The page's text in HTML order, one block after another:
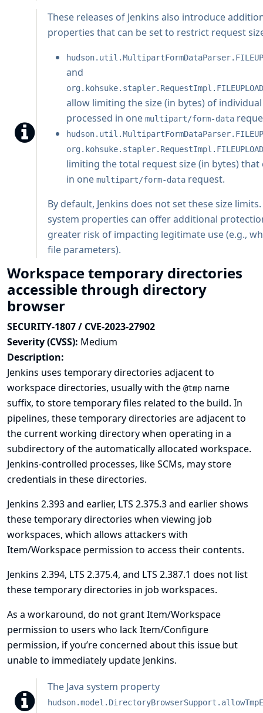
These releases of Jenkins also introduce
properties that can be set to restrict request
and
allow limiting the size (in bytes) of
processed in one multipart/form-data
limiting the total request size (in bytes) that
in one multipart/form-data request.
By default, Jenkins does not set these size
system properties can offer additional
greater risk of impacting legitimate use (e.g.,
file parameters).
Workspace temporary directories
accessible through directory
browser
SECURITY-1807 / CVE-2023-27902
Severity (CVSS): Medium
Description:
Jenkins uses temporary directories adjacent to
workspace directories, usually with the @tmp name
suffix, to store temporary files related to the build. In
pipelines, these temporary directories are adjacent to
the current working directory when operating in a
subdirectory of the automatically allocated workspace.
Jenkins-controlled processes, like SCMs, may store
credentials in these directories.
Jenkins 2.393 and earlier, LTS 2.375.3 and earlier shows
these temporary directories when viewing job
workspaces, which allows attackers with
Item/Workspace permission to access their contents.
Jenkins 2.394, LTS 2.375.4, and LTS 2.387.1 does not list
these temporary directories in job workspaces.
As a workaround, do not grant Item/Workspace
permission to users who lack Item/Configure
permission, if you’re concerned about this issue but
unable to immediately update Jenkins.
The Java system property